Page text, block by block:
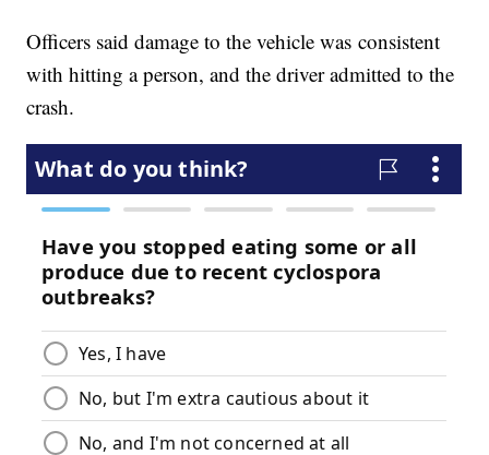
Officers said damage to the vehicle was consistent
with hitting a person, and the driver admitted to the
crash.